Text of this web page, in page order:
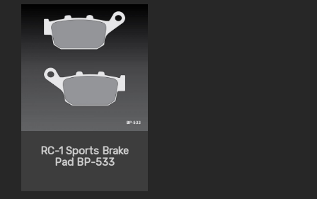
RC-1 Sports Brake
Pad BP-533